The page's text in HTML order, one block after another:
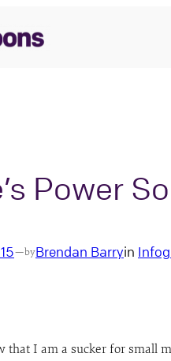
Power
—byBrendan Barryin
that I am a sucker for small